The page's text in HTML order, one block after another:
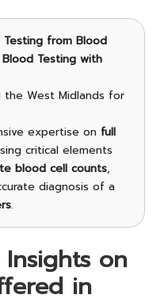
Testing from Blood
Blood Testing with
the West Midlands for
expertise on full
critical elements
blood cell counts,
diagnosis of a
.
on
in